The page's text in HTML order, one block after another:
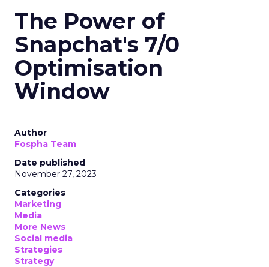
The Power of
Snapchat's 7/0
Optimisation
Window
Author
Fospha Team
Date published
November 27, 2023
Categories
Marketing
Media
More News
Social media
Strategies
Strategy